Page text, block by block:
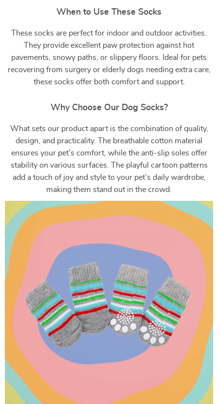
When to Use These Socks
These socks are perfect for indoor and outdoor activities.
They provide excellent paw protection against hot
pavements, snowy paths, or slippery floors. Ideal for pets
recovering from surgery or elderly dogs needing extra care,
these socks offer both comfort and support.
Why Choose Our Dog Socks?
What sets our product apart is the combination of quality,
design, and practicality. The breathable cotton material
ensures your pet’s comfort, while the anti-slip soles offer
stability on various surfaces. The playful cartoon patterns
add a touch of joy and style to your pet’s daily wardrobe,
making them stand out in the crowd.